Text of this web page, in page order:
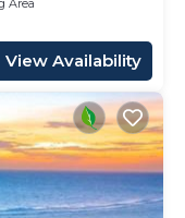
Area
View Availability